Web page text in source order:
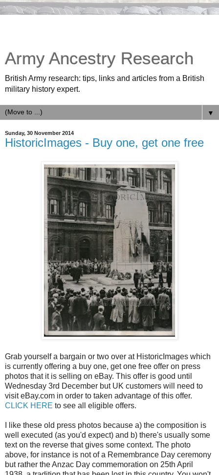
Army Ancestry Research
British Army research: tips, links and articles from a British
military history expert.
▼
Sunday, 30 November 2014
HistoricImages - Buy one, get one free
Grab yourself a bargain or two over at HistoricImages which
is currently offering a buy one, get one free offer on press
photos that it is selling on eBay. This offer is good until
Wednesday 3rd December but UK customers will need to
visit eBay.com in order to taken advantage of this offer.
CLICK HERE to see all eligible offers.
I like these old press photos because a) the composition is
well executed (as you'd expect) and b) there's usually some
text on the reverse that gives some context. The photo
above, for instance is not of a Remembrance Day ceremony
but rather the Anzac Day commemoration on 25th April